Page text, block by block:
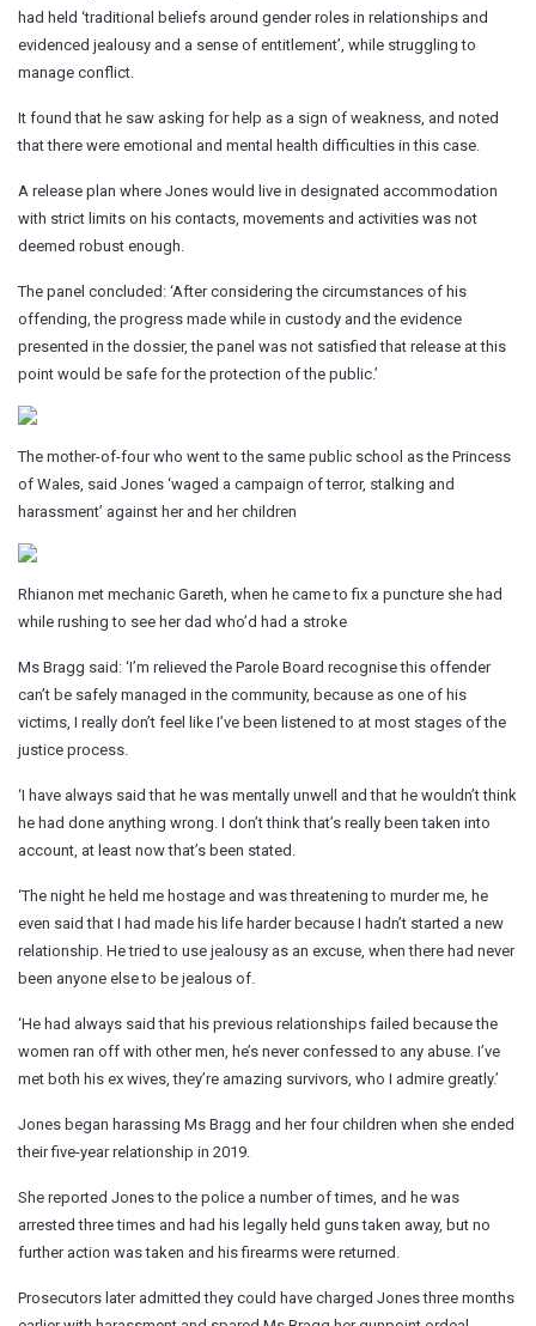
had held ‘traditional beliefs around gender roles in relationships and
evidenced jealousy and a sense of entitlement’, while struggling to
manage conflict.
It found that he saw asking for help as a sign of weakness, and noted
that there were emotional and mental health difficulties in this case.
A release plan where Jones would live in designated accommodation
with strict limits on his contacts, movements and activities was not
deemed robust enough.
The panel concluded: ‘After considering the circumstances of his
offending, the progress made while in custody and the evidence
presented in the dossier, the panel was not satisfied that release at this
point would be safe for the protection of the public.’
The mother-of-four who went to the same public school as the Princess
of Wales, said Jones ‘waged a campaign of terror, stalking and
harassment’ against her and her children
Rhianon met mechanic Gareth, when he came to fix a puncture she had
while rushing to see her dad who’d had a stroke
Ms Bragg said: ‘I’m relieved the Parole Board recognise this offender
can’t be safely managed in the community, because as one of his
victims, I really don’t feel like I’ve been listened to at most stages of the
justice process.
‘I have always said that he was mentally unwell and that he wouldn’t think
he had done anything wrong. I don’t think that’s really been taken into
account, at least now that’s been stated.
‘The night he held me hostage and was threatening to murder me, he
even said that I had made his life harder because I hadn’t started a new
relationship. He tried to use jealousy as an excuse, when there had never
been anyone else to be jealous of.
‘He had always said that his previous relationships failed because the
women ran off with other men, he’s never confessed to any abuse. I’ve
met both his ex wives, they’re amazing survivors, who I admire greatly.’
Jones began harassing Ms Bragg and her four children when she ended
their five-year relationship in 2019.
She reported Jones to the police a number of times, and he was
arrested three times and had his legally held guns taken away, but no
further action was taken and his firearms were returned.
Prosecutors later admitted they could have charged Jones three months